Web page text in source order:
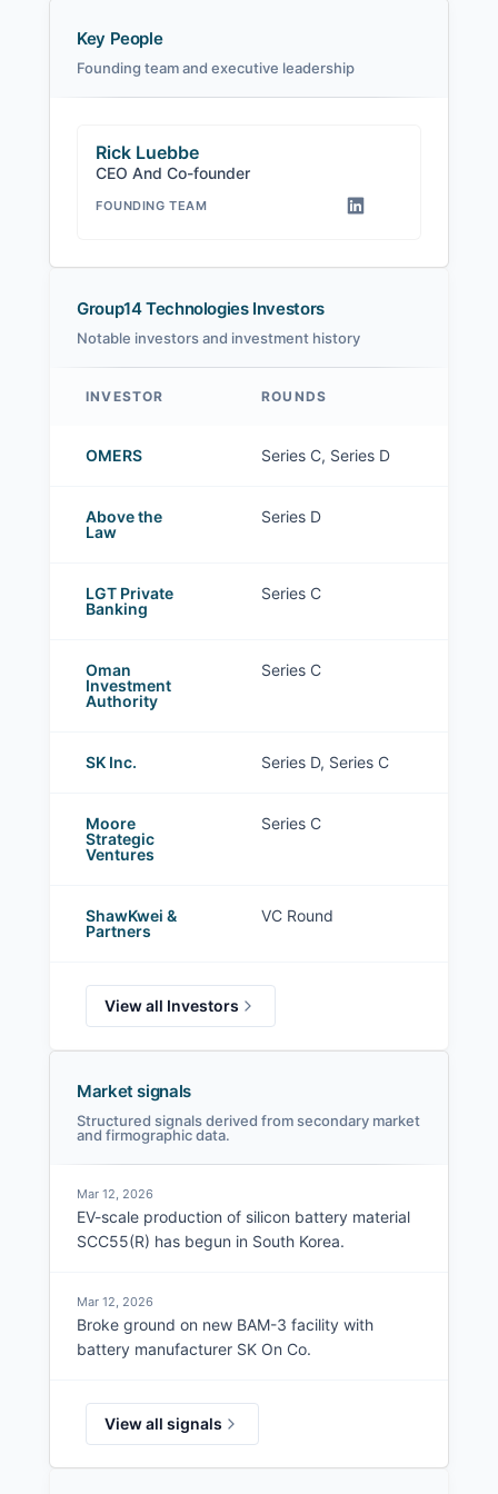
Key People
Founding team and executive leadership
Rick Luebbe
CEO And Co-founder
FOUNDING TEAM
Group14 Technologies Investors
Notable investors and investment history
INVESTOR ROUNDS
OMERS Series C, Series D
Above the
Law
Series D
LGT Private
Banking
Series C
Oman
Investment
Authority
Series C
SK Inc. Series D, Series C
Moore
Strategic
Ventures
Series C
ShawKwei &
Partners
VC Round
View all Investors
Market signals
Structured signals derived from secondary market
and firmographic data.
Mar 12, 2026
EV-scale production of silicon battery material
SCC55(R) has begun in South Korea.
Mar 12, 2026
Broke ground on new BAM-3 facility with
battery manufacturer SK On Co.
View all signals